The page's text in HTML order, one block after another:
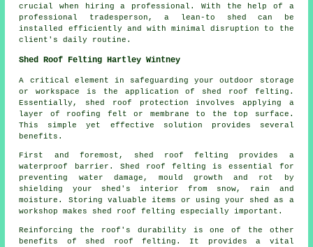
crucial when hiring a professional. With the help of a
professional tradesperson, a lean-to shed can be
installed efficiently and with minimal disruption to the
client's daily routine.
Shed Roof Felting Hartley Wintney
A critical element in safeguarding your outdoor storage
or workspace is the application of shed roof felting.
Essentially, shed roof protection involves applying a
layer of roofing felt or membrane to the top surface.
This simple yet effective solution provides several
benefits.
First and foremost, shed roof felting provides a
waterproof barrier. Shed roof felting is essential for
preventing water damage, mould growth and rot by
shielding your shed's interior from snow, rain and
moisture. Storing valuable items or using your shed as a
workshop makes shed roof felting especially important.
Reinforcing the roof's durability is one of the other
benefits of shed roof felting . It provides a vital